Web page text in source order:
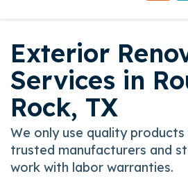
Exterior
Services in
Rock, TX
We only use quality
trusted manufacturers and
work with labor warranties.